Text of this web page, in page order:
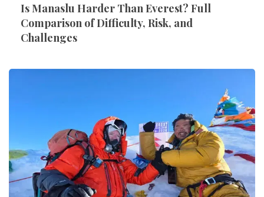
Is Manaslu Harder Than Everest? Full
Comparison of Difficulty, Risk, and
Challenges